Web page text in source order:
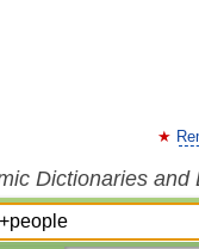
Dictionaries and